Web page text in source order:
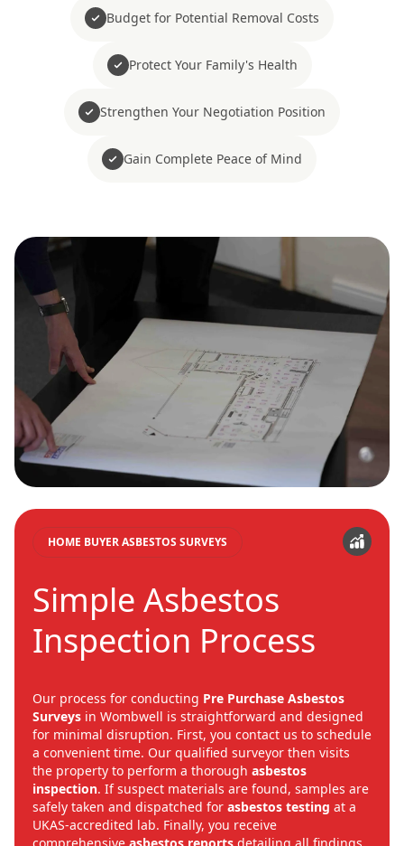
Budget for Potential Removal Costs
Protect Your Family's Health
Strengthen Your Negotiation Position
Gain Complete Peace of Mind
HOME BUYER ASBESTOS SURVEYS
Simple Asbestos
Inspection Process
Our process for conducting Pre Purchase Asbestos
Surveys in Wombwell is straightforward and designed
for minimal disruption. First, you contact us to schedule
a convenient time. Our qualified surveyor then visits
the property to perform a thorough asbestos
inspection. If suspect materials are found, samples are
safely taken and dispatched for asbestos testing at a
UKAS-accredited lab. Finally, you receive